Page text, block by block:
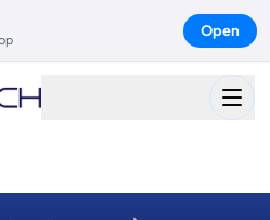
Open